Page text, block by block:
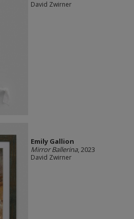
David Zwirner
Emily Gallion
Mirror Ballerina, 2023
David Zwirner